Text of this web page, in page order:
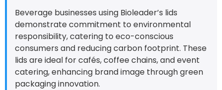
Beverage businesses using Bioleader’s lids
demonstrate commitment to environmental
responsibility, catering to eco-conscious
consumers and reducing carbon footprint. These
lids are ideal for cafés, coffee chains, and event
catering, enhancing brand image through green
packaging innovation.